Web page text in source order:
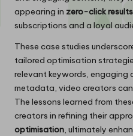
appearing in zero-click results
subscriptions and a loyal
These case studies
tailored optimisation
relevant keywords,
metadata, video creators can
The lessons learned from
creators in refining their
optimisation, ultimately